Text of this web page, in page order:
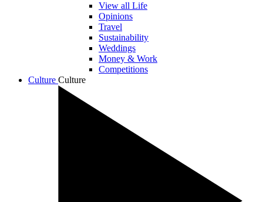
View all Life
Opinions
Travel
Sustainability
Weddings
Money & Work
Competitions
Culture Culture